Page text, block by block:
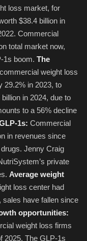
loss market, for
$38.4 billion in
Commercial
total market now,
1s boom. The
weight loss
29.2% in 2023, to
in 2024, due to
to a 56% decline
1s: Commercial
in revenues since
Jenny Craig
private
Average weight
loss center had
sales have fallen since
opportunities:
weight loss firms
2025. The GLP-1s